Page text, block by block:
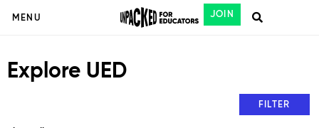
MENU JOIN
Explore UED
FILTER